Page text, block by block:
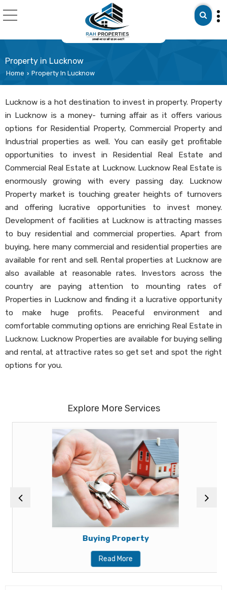
Property in Lucknow
Home › Property In Lucknow
Lucknow is a hot destination to invest in property. Property
in Lucknow is a money- turning affair as it offers various
options for Residential Property, Commercial Property and
Industrial properties as well. You can easily get profitable
opportunities to invest in Residential Real Estate and
Commercial Real Estate at Lucknow. Lucknow Real Estate is
enormously growing with every passing day. Lucknow
Property market is touching greater heights of turnovers
and offering lucrative opportunities to invest money.
Development of facilities at Lucknow is attracting masses
to buy residential and commercial properties. Apart from
buying, here many commercial and residential properties are
available for rent and sell. Rental properties at Lucknow are
also available at reasonable rates. Investors across the
country are paying attention to mounting rates of
Properties in Lucknow and finding it a lucrative opportunity
to make huge profits. Peaceful environment and
comfortable commuting options are enriching Real Estate in
Lucknow. Lucknow Properties are available for buying selling
and rental, at attractive rates so get set and spot the right
options for you.
Explore More Services
Buying Property
Read More